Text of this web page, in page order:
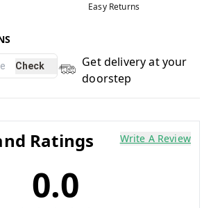
Easy Returns
Check
Get delivery at your
doorstep
Ratings Write A Review
0.0